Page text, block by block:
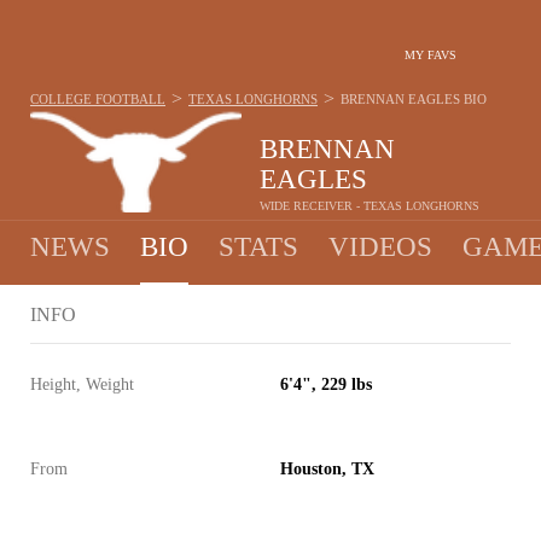
MY FAVS
BRENNAN
EAGLES
WIDE RECEIVER - TEXAS LONGHORNS
COLLEGE FOOTBALL > TEXAS LONGHORNS > BRENNAN EAGLES BIO
NEWS BIO STATS VIDEOS
INFO
Height, Weight 6'4", 229 lbs
From Houston, TX